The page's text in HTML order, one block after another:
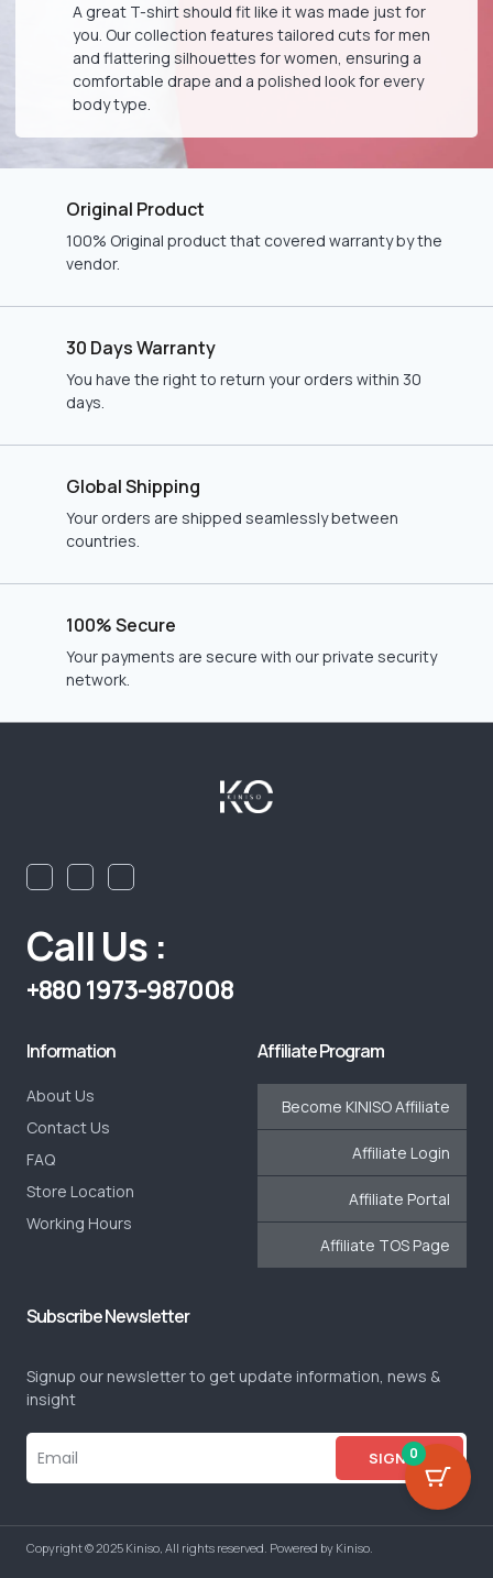
A great T-shirt should fit like it was made just for
you. Our collection features tailored cuts for men
and flattering silhouettes for women, ensuring a
comfortable drape and a polished look for every
body type.
Original Product
100% Original product that covered warranty by the
vendor.
30 Days Warranty
You have the right to return your orders within 30
days.
Global Shipping
Your orders are shipped seamlessly between
countries.
100% Secure
Your payments are secure with our private security
network.
Call Us :
+880 1973-987008
Information
About Us
Contact Us
FAQ
Store Location
Working Hours
Affiliate Program
Become KINISO Affiliate
Affiliate Login
Affiliate Portal
Affiliate TOS Page
Subscribe Newsletter
Signup our newsletter to get update information, news &
insight
SIGN UP
Copyright © 2025 Kiniso, All rights reserved. Powered by Kiniso.
0